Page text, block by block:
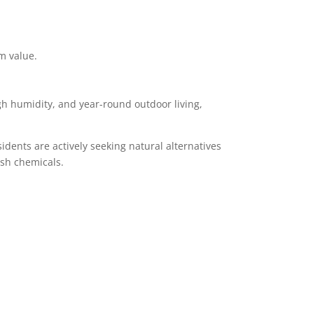
value.
humidity, and year-round outdoor living,
are actively seeking natural alternatives
chemicals.